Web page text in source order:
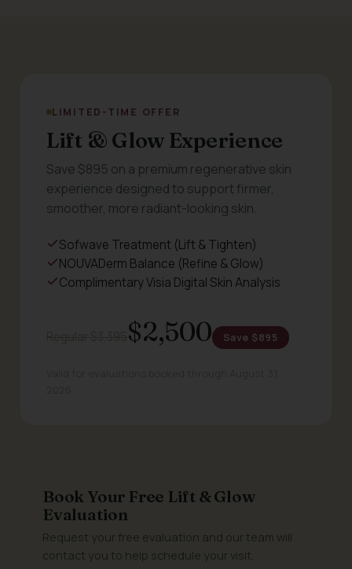
LIMITED-TIME OFFER
Lift & Glow Experience
Save $895 on a premium regenerative skin
experience designed to support firmer,
smoother, more radiant-looking skin.
Sofwave Treatment (Lift & Tighten)
NOUVADerm Balance (Refine & Glow)
Complimentary Visia Digital Skin Analysis
$2,500 Save $895
Book Your Free Lift & Glow
Evaluation
Request your free evaluation and our team will
contact you to help schedule your visit.